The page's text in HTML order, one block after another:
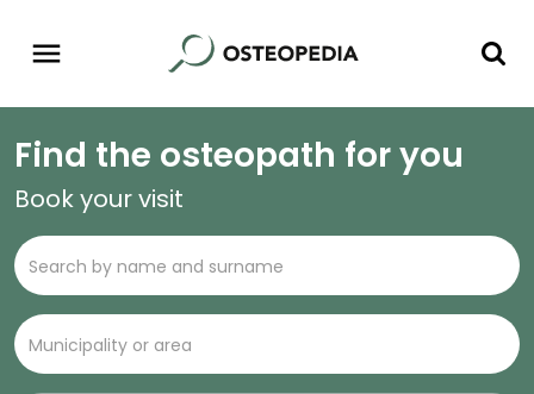
Find the osteopath for you
Book your visit